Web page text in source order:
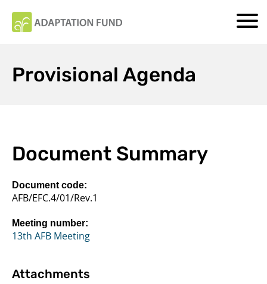
Provisional Agenda
Document Summary
Document code:
AFB/EFC.4/01/Rev.1
Meeting number:
13th AFB Meeting
Attachments